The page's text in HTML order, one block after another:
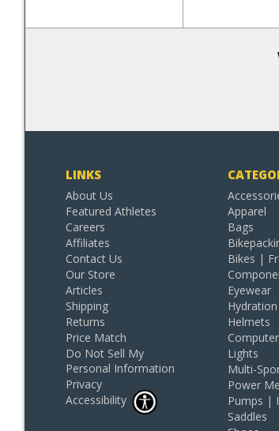
LINKS
About Us
Featured Athletes
Careers
Affiliates
Contact Us
Our Store
Articles
Shipping
Returns
Price Match
Do Not Sell My
Personal Information
Privacy
Accessibility
Apparel
Bags
Bikes |
Eyewear
Helmets
Lights
Multi-
Power
Pumps |
Saddles